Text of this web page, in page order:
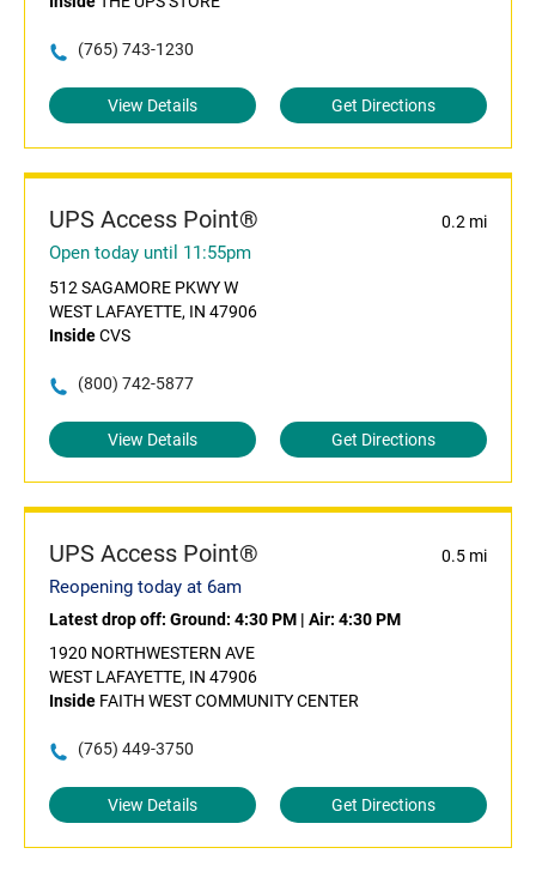
(765) 743-1230
View Details Get Directions
UPS Access Point® 0.2 mi
Open today until 11:55pm
512 SAGAMORE PKWY W
WEST LAFAYETTE, IN 47906
InsideCVS
(800) 742-5877
View Details Get Directions
UPS Access Point® 0.5 mi
Reopening today at 6am
Latest drop off: Ground: 4:30 PM | Air: 4:30 PM
1920 NORTHWESTERN AVE
WEST LAFAYETTE, IN 47906
Inside FAITH WEST COMMUNITY CENTER
(765) 449-3750
View Details Get Directions